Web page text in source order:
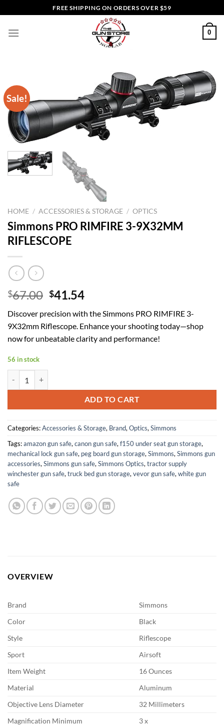
to
content
FREE SHIPPING ON ORDERS OVER $59
0
Sale!
HOME / ACCESSORIES & STORAGE / OPTICS
Simmons PRO RIMFIRE 3-9X32MM
RIFLESCOPE
$67.00 Original
was:
$67.00.
$41.54Current
is:
$41.54.
Discover precision with the Simmons PRO RIMFIRE 3-
9X32mm Riflescope. Enhance your shooting today—shop
now for unbeatable clarity and performance!
56 in stock
ADD TO CART
Categories:Accessories & Storage, Brand, Optics, Simmons
Tags:amazon gun safe, canon gun safe, f150 under seat gun storage,
mechanical lock gun safe, peg board gun storage, Simmons, Simmons gun
accessories, Simmons gun safe, Simmons Optics, tractor supply
winchester gun safe, truck bed gun storage, vevor gun safe, white gun
safe
OVERVIEW
Brand
Simmons
Color
Black
Style
Riflescope
Sport
Airsoft
Item Weight
16 Ounces
Material
Aluminum
Objective Lens Diameter
32 Millimeters
Magnification Minimum
3 x